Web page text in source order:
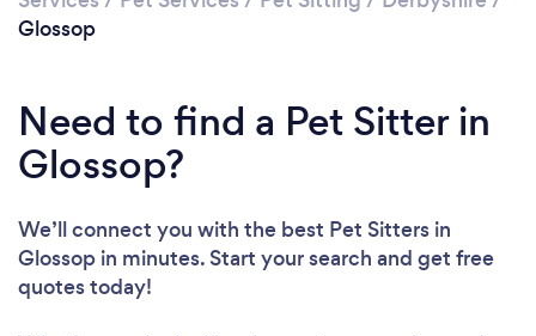
Glossop
Need to find a Pet Sitter in
Glossop?
We’ll connect you with the best Pet Sitters in
Glossop in minutes. Start your search and get free
quotes today!